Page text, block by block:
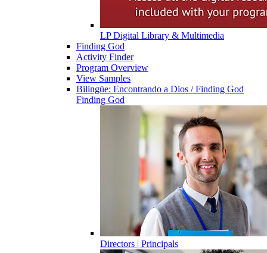
LP Digital Library & Multimedia
Finding God
Activity Finder
Program Overview
View Samples
Bilingüe: Encontrando a Dios / Finding God
Finding God
Directors | Principals